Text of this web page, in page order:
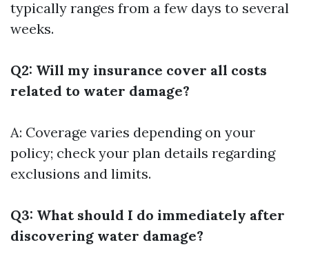
typically ranges from a few days to several
weeks.
Q2: Will my insurance cover all costs
related to water damage?
A: Coverage varies depending on your
policy; check your plan details regarding
exclusions and limits.
Q3: What should I do immediately after
discovering water damage?